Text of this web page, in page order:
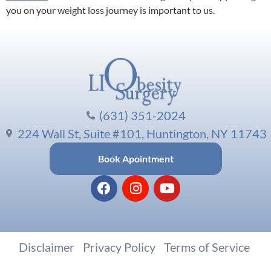
you on your weight loss journey is important to us.
(631) 351-2024
224 Wall St, Suite #101, Huntington, NY 11743
Book Apointment
Disclaimer Privacy Policy Terms of Service